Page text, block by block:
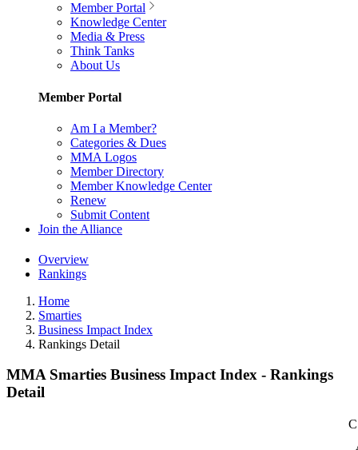
Member Portal
Knowledge Center
Media & Press
Think Tanks
About Us
Member Portal
Am I a Member?
Categories & Dues
MMA Logos
Member Directory
Member Knowledge Center
Renew
Submit Content
Join the Alliance
Overview
Rankings
Home
Smarties
Business Impact Index
Rankings Detail
MMA Smarties Business Impact Index - Rankings
Detail